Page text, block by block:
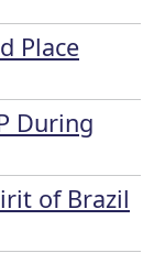
Place
During
of Brazil